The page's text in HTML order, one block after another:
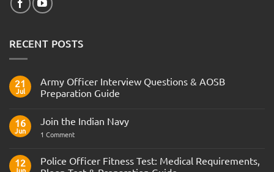
RECENT POSTS
21
Jul
Army Officer Interview Questions & AOSB
Preparation Guide
on
Officer
&
AOSB
16
Jun
Join the Indian Navy
1 Commenton
Indian
Navy
12
Jun
Police Officer Fitness Test: Medical Requirements,